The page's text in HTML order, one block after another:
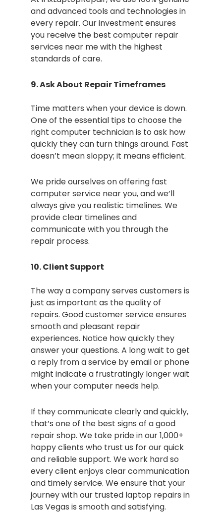
and advanced tools and technologies in
every repair. Our investment ensures
you receive the best computer repair
services near me with the highest
standards of care.
9. Ask About Repair Timeframes
Time matters when your device is down.
One of the essential tips to choose the
right computer technician is to ask how
quickly they can turn things around. Fast
doesn’t mean sloppy; it means efficient.
We pride ourselves on offering fast
computer service near you, and we’ll
always give you realistic timelines. We
provide clear timelines and
communicate with you through the
repair process.
10. Client Support
The way a company serves customers is
just as important as the quality of
repairs. Good customer service ensures
smooth and pleasant repair
experiences. Notice how quickly they
answer your questions. A long wait to get
a reply from a service by email or phone
might indicate a frustratingly longer wait
when your computer needs help.
If they communicate clearly and quickly,
that’s one of the best signs of a good
repair shop. We take pride in our 1,000+
happy clients who trust us for our quick
and reliable support. We work hard so
every client enjoys clear communication
and timely service. We ensure that your
journey with our trusted laptop repairs in
Las Vegas is smooth and satisfying.